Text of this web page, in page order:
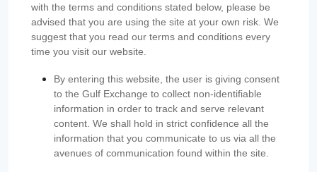
with the terms and conditions stated below, please be
advised that you are using the site at your own risk. We
suggest that you read our terms and conditions every
time you visit our website.
By entering this website, the user is giving consent
to the Gulf Exchange to collect non-identifiable
information in order to track and serve relevant
content. We shall hold in strict confidence all the
information that you communicate to us via all the
avenues of communication found within the site.